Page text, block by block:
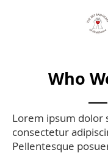
Who
Lorem ipsum dolor
consectetur
Pellentesque